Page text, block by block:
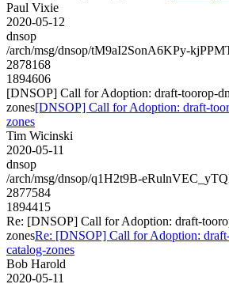
Paul Vixie
2020-05-12
dnsop
/arch/msg/dnsop/tM9aI2SonA6KPy-
2878168
1894606
[DNSOP] Call for Adoption: draft-toorop-
zones[DNSOP] Call for Adoption: draft-
zones
Tim Wicinski
2020-05-11
dnsop
/arch/msg/dnsop/q1H2t9B-
2877584
1894415
Re: [DNSOP] Call for Adoption: draft-
zonesRe: [DNSOP] Call for Adoption:
catalog-zones
Bob Harold
2020-05-11